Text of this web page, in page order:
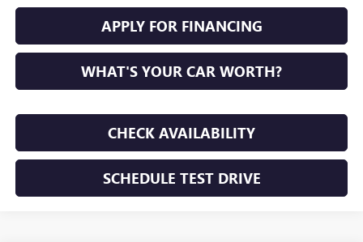
APPLY FOR FINANCING
WHAT'S YOUR CAR WORTH?
CHECK AVAILABILITY
SCHEDULE TEST DRIVE